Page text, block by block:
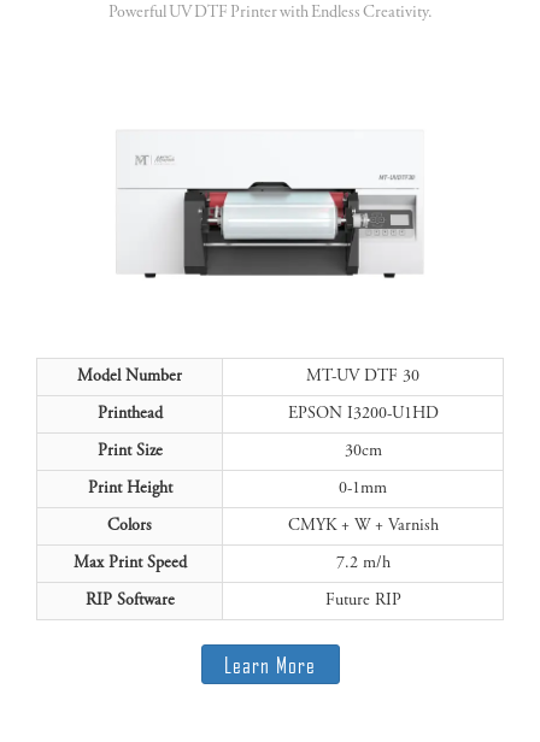
Powerful UV DTF Printer with Endless Creativity.
Model Number MT-UV DTF 30
Printhead EPSON I3200-U1HD
Print Size 30cm
Print Height 0-1mm
Colors CMYK + W + Varnish
Max Print Speed 7.2 m/h
RIP Software Future RIP
Learn More